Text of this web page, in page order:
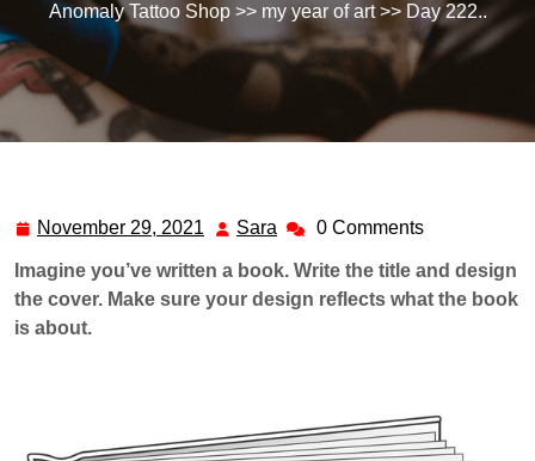
Anomaly Tattoo Shop>> my year of art>> Day 222..
November 29, 2021
November
Sara Sara0 Comments
Imagine you’ve written a book. Write the title and design
the cover. Make sure your design reflects what the book
is about.